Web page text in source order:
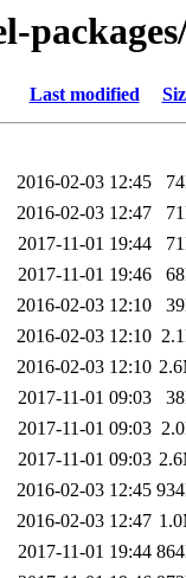
Last modified
2016-02-03 12:45
2016-02-03 12:47
2017-11-01 19:44
2017-11-01 19:46
2016-02-03 12:10
2016-02-03 12:10
2016-02-03 12:10
2017-11-01 09:03
2017-11-01 09:03
2017-11-01 09:03
2016-02-03 12:45
2016-02-03 12:47
2017-11-01 19:44